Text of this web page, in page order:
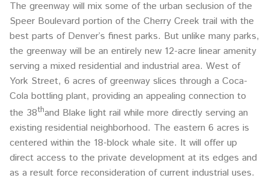
The greenway will mix some of the urban seclusion of the
Speer Boulevard portion of the Cherry Creek trail with the
best parts of Denver’s finest parks. But unlike many parks,
the greenway will be an entirely new 12-acre linear amenity
serving a mixed residential and industrial area. West of
York Street, 6 acres of greenway slices through a Coca-
Cola bottling plant, providing an appealing connection to
the 38thand Blake light rail while more directly serving an
existing residential neighborhood. The eastern 6 acres is
centered within the 18-block whale site. It will offer up
direct access to the private development at its edges and
as a result force reconsideration of current industrial uses.